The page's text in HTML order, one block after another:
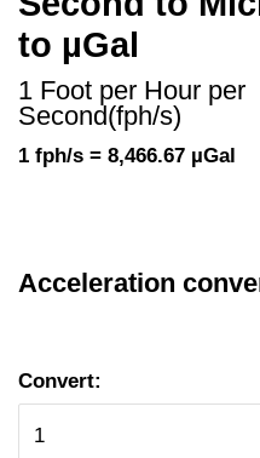
to µGal
1 Foot per Hour per
Second(fph/s)
1 fph/s = 8,466.67 µGal
Acceleration
Convert: